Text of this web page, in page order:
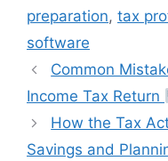
preparation, tax
software
Common
Income Tax Return
How the Tax
Savings and